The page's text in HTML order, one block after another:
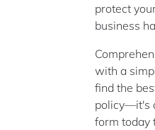
protect
business
with a
find the
policy—it's
form today